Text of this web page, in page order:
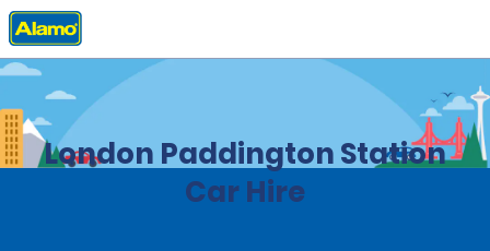
Home Locations
London Paddington Station
Car Hire